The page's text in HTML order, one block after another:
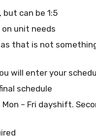
but can be 1:5
on unit needs
that is not
will enter your
schedule
– Fri dayshift.